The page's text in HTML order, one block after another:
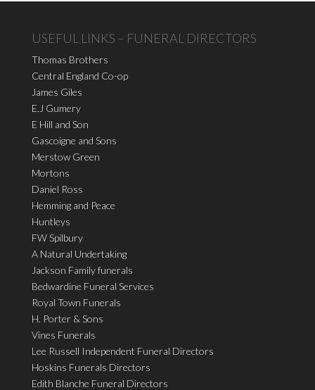
USEFUL LINKS – FUNERAL DIRECTORS
Thomas Brothers
Central England Co-op
James Giles
E.J Gumery
E Hill and Son
Gascoigne and Sons
Merstow Green
Mortons
Daniel Ross
Hemming and Peace
Huntleys
FW Spilbury
A Natural Undertaking
Jackson Family funerals
Bedwardine Funeral Services
Royal Town Funerals
H. Porter & Sons
Vines Funerals
Lee Russell Independent Funeral Directors
Hoskins Funerals Directors
Edith Blanche Funeral Directors